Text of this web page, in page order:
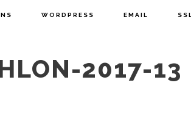
WORDPRESS EMAIL
2017-13